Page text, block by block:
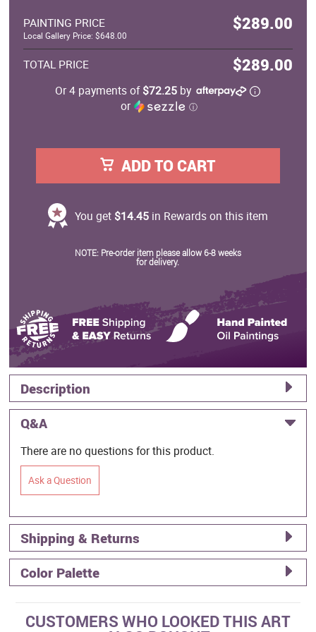
PAINTING PRICE $289.00
Local Gallery Price: $648.00
TOTAL PRICE $289.00
Or 4 payments of$72.25 by
or
ⓘ
ADD TO CART
You get $14.45in Rewards on this item
NOTE: Pre-order item please allow 6-8 weeks
for delivery.
Description
Q&A
There are no questions for this product.
Ask a Question
Shipping & Returns
Color Palette
CUSTOMERS WHO LOOKED THIS ART